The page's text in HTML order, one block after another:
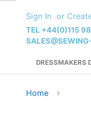
Content
Sign In
TEL +44(0)115
DRESSMAKERS
Home